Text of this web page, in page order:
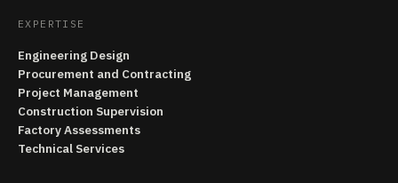
EXPERTISE
Engineering Design
Procurement and Contracting
Project Management
Construction Supervision
Factory Assessments
Technical Services